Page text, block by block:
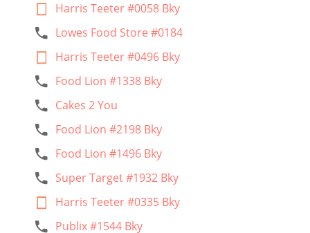
Harris Teeter #0058 Bky
Lowes Food Store #0184
Harris Teeter #0496 Bky
Food Lion #1338 Bky
Cakes 2 You
Food Lion #2198 Bky
Food Lion #1496 Bky
Super Target #1932 Bky
Harris Teeter #0335 Bky
Publix #1544 Bky